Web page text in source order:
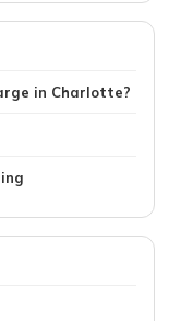
in Charlotte?